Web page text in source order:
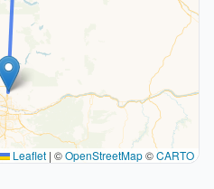
Leaflet | ©OpenStreetMap©CARTO